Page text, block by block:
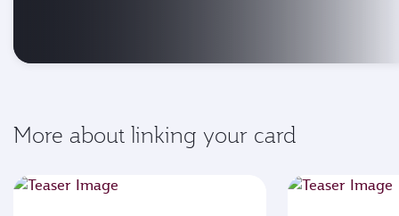
More about linking your card